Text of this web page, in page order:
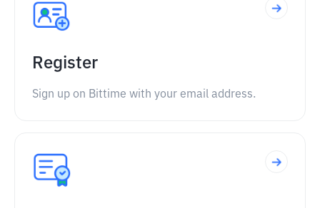
Register
Sign up on Bittime with your email address.